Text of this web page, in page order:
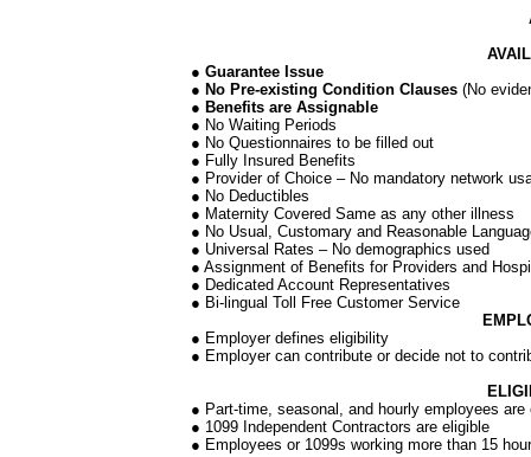
● Guarantee Issue
● No Pre-existing Condition Clauses (No
● Benefits are Assignable
● No Waiting Periods
● No Questionnaires to be filled out
● Fully Insured Benefits
● Provider of Choice – No mandatory network
● No Deductibles
● Maternity Covered Same as any other illness
● No Usual, Customary and Reasonable
● Universal Rates – No demographics used
● Assignment of Benefits for Providers and
● Dedicated Account Representatives
● Bi-lingual Toll Free Customer Service
● Employer defines eligibility
● Employer can contribute or decide not to
● Part-time, seasonal, and hourly employees are
● 1099 Independent Contractors are eligible
● Employees or 1099s working more than 15